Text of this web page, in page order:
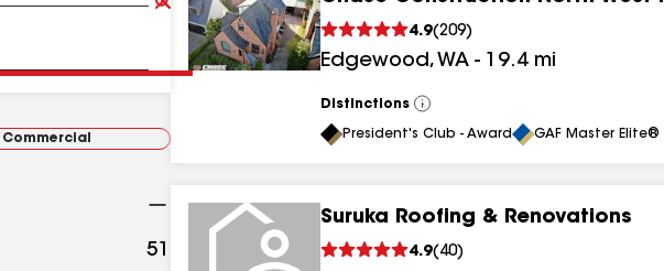
Commercial
51
4.9(209)
Edgewood, WA - 19.4 mi
Distinctions
View
All
President's Club - Award GAF Master
Suruka Roofing & Renovations
4.9( 40)